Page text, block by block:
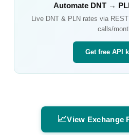
Automate DNT →
Live DNT & PLN rates via
calls/
Get free API
📈View Exchange